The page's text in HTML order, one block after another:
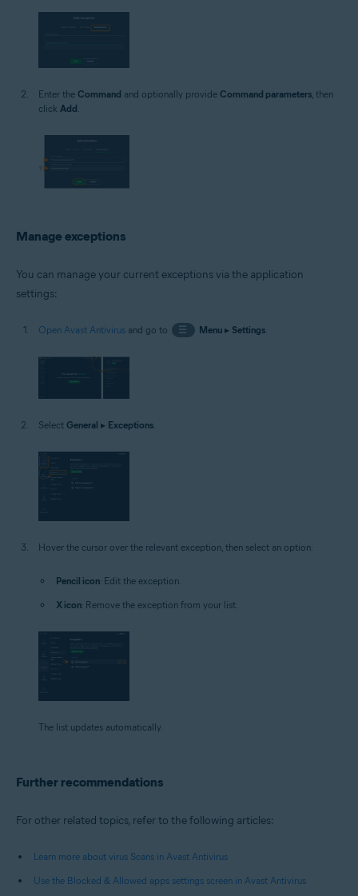
Enter the Command and optionally provide Command parameters, then
click Add.
Manage exceptions
You can manage your current exceptions via the application
settings:
Open Avast Antivirus and go to ☰ Menu▸ Settings.
Select General ▸ Exceptions
Hover the cursor over the relevant exception, then select an option:
Pencil icon: Edit the exception.
X icon: Remove the exception from your list.
The list updates automatically.
Further recommendations
For other related topics, refer to the following articles:
Learn more about virus Scans in Avast Antivirus
Use the Blocked & Allowed apps settings screen in Avast Antivirus